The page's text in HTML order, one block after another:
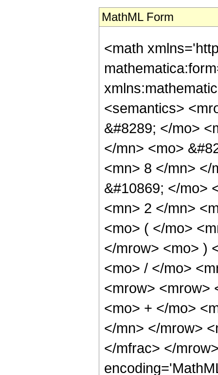
MathML Form
<math
<semantics>
&#8289; </mo>
</mn> <mo>
<mn> 8 </mn> </
&#10869; </mo>
<mn> 2 </mn>
<mo> ( </mo>
</mrow> <mo> )
<mo> / </mo>
<mrow> <mrow>
<mo> + </mo>
</mn> </mrow>
</mfrac> </